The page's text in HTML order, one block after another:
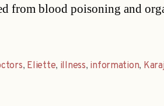
from blood poisoning and
, Eliette, illness, information,